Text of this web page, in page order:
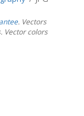
. Vectors
Vector colors